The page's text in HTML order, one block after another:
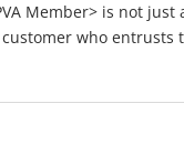
Member> is not
who